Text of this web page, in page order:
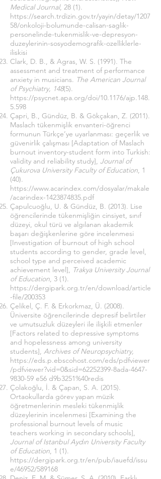
Medical Journal, 28 (1).
https://search.trdizin.gov.tr/yayin/detay/1207
58/onkoloji-bolumunde-calisan-saglik-
personelinde-tukenmislik-ve-depresyon-
duzeylerinin-sosyodemografik-ozelliklerle-
iliskisi
Clark, D. B., & Agras, W. S. (1991). The
assessment and treatment of performance
anxiety in musicians. The American Journal
of Psychiatry, 148(5).
https://psycnet.apa.org/doi/10.1176/ajp.148.
5.598
Çapri, B., Gündüz, B. & Gökçakan, Z. (2011).
Maslach tükenmişlik envanteri-öğrenci
formunun Türkçe’ye uyarlanması: geçerlik ve
güvenirlik çalışması [Adaptation of Maslach
burnout inventory-student form into Turkish:
validity and reliability study], Journal of
Çukurova University Faculty of Education, 1
(40).
https://www.acarindex.com/dosyalar/makale
/acarindex-1423874835.pdf
Çapulcuoğlu, U. & Gündüz, B. (2013). Lise
öğrencilerinde tükenmişliğin cinsiyet, sınıf
düzeyi, okul türü ve algılanan akademik
başarı değişkenlerine göre incelenmesi
[Investigation of burnout of high school
students according to gender, grade level,
school type and perceived academic
achievement level], Trakya University Journal
of Education, 3 (1).
https://dergipark.org.tr/en/download/article
-file/200353
Çelikel, Ç. F. & Erkorkmaz, Ü. (2008).
Üniversite öğrencilerinde depresif belirtiler
ve umutsuzluk düzeyleri ile ilişkili etmenler
[Factors related to depressive symptoms
and hopelessness among university
students], Archives of Neuropsychiatry,
https://eds.p.ebscohost.com/eds/pdfviewer
/pdfviewer?vid=0&sid=62252399-8ada-4647-
9830-59 e56 d9b3251%40redis
Çolakoğlu, İ. & Çapan, S. A. (2015).
Ortaokullarda görev yapan müzik
öğretmenlerinin mesleki tükenmişlik
düzeylerinin incelenmesi [Examining the
professional burnout levels of music
teachers working in secondary schools],
Journal of Istanbul Aydın University Faculty
of Education, 1 (1).
https://dergipark.org.tr/en/pub/iauefd/issu
e/46952/589168